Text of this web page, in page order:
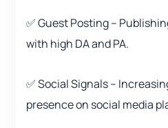
✅ Guest Posting –
with high DA and PA.
✅ Social Signals –
presence on social media